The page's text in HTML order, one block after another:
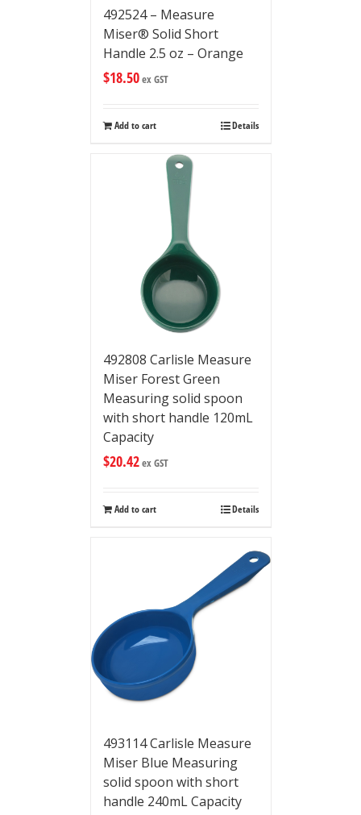
492524 – Measure
Miser® Solid Short
Handle 2.5 oz – Orange
$18.50ex GST
Add to cart Details
492808 Carlisle Measure
Miser Forest Green
Measuring solid spoon
with short handle 120mL
Capacity
$20.42ex GST
Add to cart Details
493114 Carlisle Measure
Miser Blue Measuring
solid spoon with short
handle 240mL Capacity